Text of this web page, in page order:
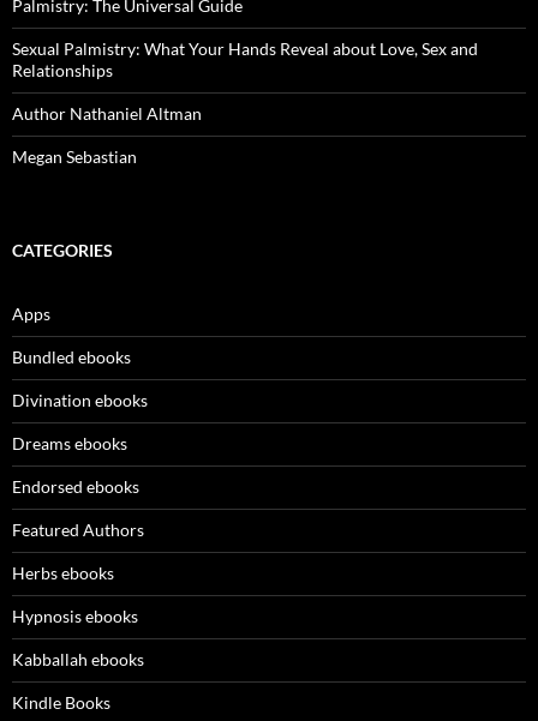
Palmistry: The Universal Guide
Sexual Palmistry: What Your Hands Reveal about Love, Sex and
Relationships
Author Nathaniel Altman
Megan Sebastian
CATEGORIES
Apps
Bundled ebooks
Divination ebooks
Dreams ebooks
Endorsed ebooks
Featured Authors
Herbs ebooks
Hypnosis ebooks
Kabballah ebooks
Kindle Books